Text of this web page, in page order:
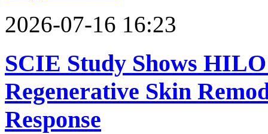
2026-07-16 16:23
SCIE Study Shows
Regenerative Skin
Response